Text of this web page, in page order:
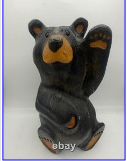
featuring a
theme.